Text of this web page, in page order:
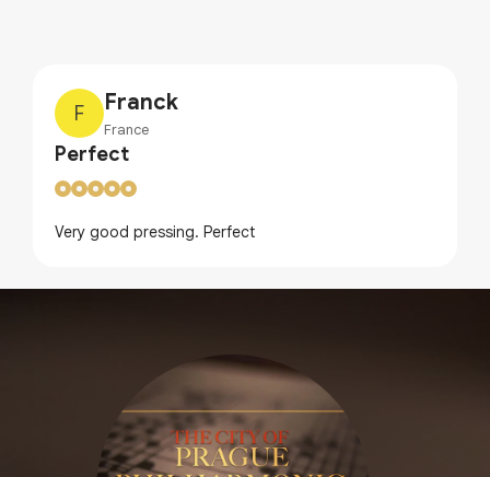
F Franck
France
Perfect
Very good pressing. Perfect